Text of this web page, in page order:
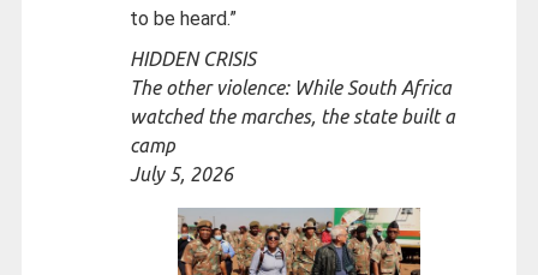
to be heard.”
HIDDEN CRISIS
The other violence: While South Africa
watched the marches, the state built a
camp
July 5, 2026